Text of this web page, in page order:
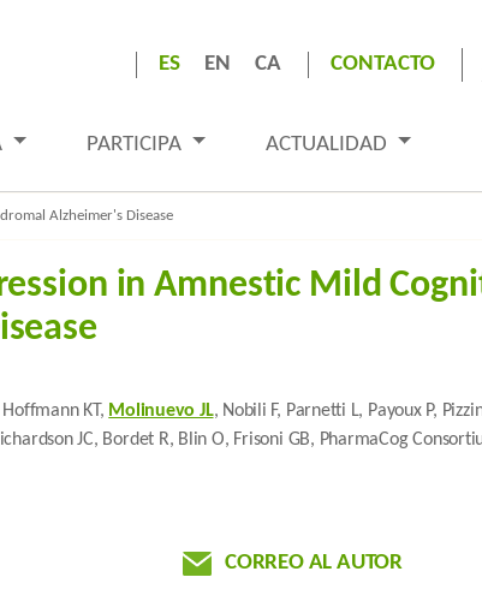
ES EN CA CONTACTO
PARTICIPA ACTUALIDAD
Alzheimer's Disease
in Amnestic Mild
KT, Molinuevo JL, Nobili F, Parnetti L, Payoux P,
JC, Bordet R, Blin O, Frisoni GB, PharmaCog
CORREO AL AUTOR